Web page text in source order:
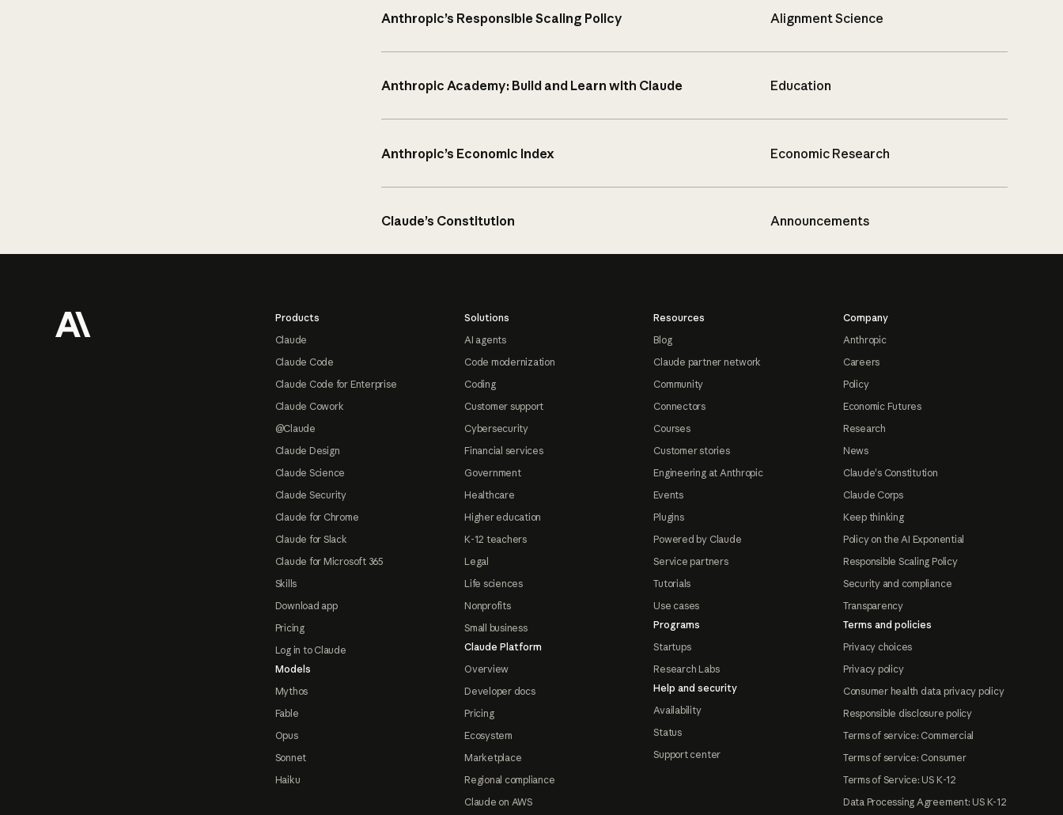
Anthropic’s Responsible Scaling Policy Alignment Science
Anthropic Academy: Build and Learn with Claude Education
Anthropic’s Economic Index Economic Research
Claude’s Constitution Announcements
Products
Claude
Claude Code
Claude Code for Enterprise
Claude Cowork
@Claude
Claude Design
Claude Science
Claude Security
Claude for Chrome
Claude for Slack
Claude for Microsoft 365
Skills
Download app
Pricing
Log in to Claude
Models
Mythos
Fable
Opus
Sonnet
Haiku
Solutions
AI agents
Code modernization
Coding
Customer support
Cybersecurity
Financial services
Government
Healthcare
Higher education
K-12 teachers
Legal
Life sciences
Nonprofits
Small business
Claude Platform
Overview
Developer docs
Pricing
Ecosystem
Marketplace
Regional compliance
Claude on AWS
Resources
Blog
Claude partner network
Community
Connectors
Courses
Customer stories
Engineering at Anthropic
Events
Plugins
Powered by Claude
Service partners
Tutorials
Use cases
Programs
Startups
Research Labs
Help and security
Availability
Status
Support center
Company
Anthropic
Careers
Policy
Economic Futures
Research
News
Claude's Constitution
Claude Corps
Keep thinking
Policy on the AI Exponential
Responsible Scaling Policy
Security and compliance
Transparency
Terms and policies
Privacy choices
Privacy policy
Consumer health data privacy policy
Responsible disclosure policy
Terms of service: Commercial
Terms of service: Consumer
Terms of Service: US K-12
Data Processing Agreement: US K-12